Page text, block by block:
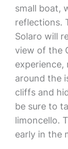
small boat,
reflections.
Solaro will
view of the
around the
cliffs and
be sure to
limoncello.
early in the